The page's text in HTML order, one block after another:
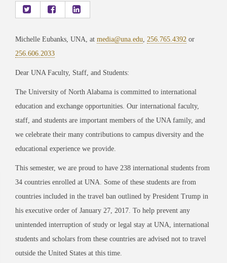
Michelle Eubanks, UNA, at media@una.edu 256.765.4392 or
256.606.2033
Dear UNA Faculty, Staff, and Students:
The University of North Alabama is committed to international
education and exchange opportunities. Our international faculty,
staff, and students are important members of the UNA family, and
we celebrate their many contributions to campus diversity and the
educational experience we provide.
This semester, we are proud to have 238 international students from
34 countries enrolled at UNA. Some of these students are from
countries included in the travel ban outlined by President Trump in
his executive order of January 27, 2017. To help prevent any
unintended interruption of study or legal stay at UNA, international
students and scholars from these countries are advised not to travel
outside the United States at this time.